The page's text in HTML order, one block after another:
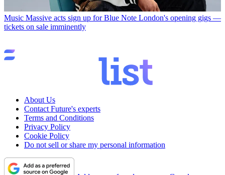
Music Massive acts sign up for Blue Note London's opening gigs —
tickets on sale imminently
About Us
Contact Future's experts
Terms and Conditions
Privacy Policy
Cookie Policy
Do not sell or share my personal information